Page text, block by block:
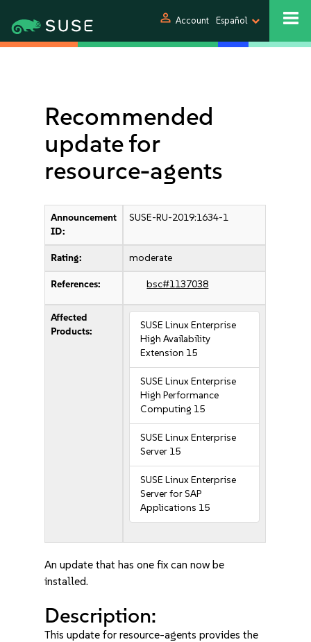
person Account Español
Recommended
update for
resource-agents
Announcement
ID:
SUSE-RU-2019:1634-1
Rating: moderate
References: bsc#1137038
Affected
Products:
SUSE Linux Enterprise
High Availability
Extension 15
SUSE Linux Enterprise
High Performance
Computing 15
SUSE Linux Enterprise
Server 15
SUSE Linux Enterprise
Server for SAP
Applications 15
An update that has one fix can now be
installed.
Description:
This update for resource-agents provides the